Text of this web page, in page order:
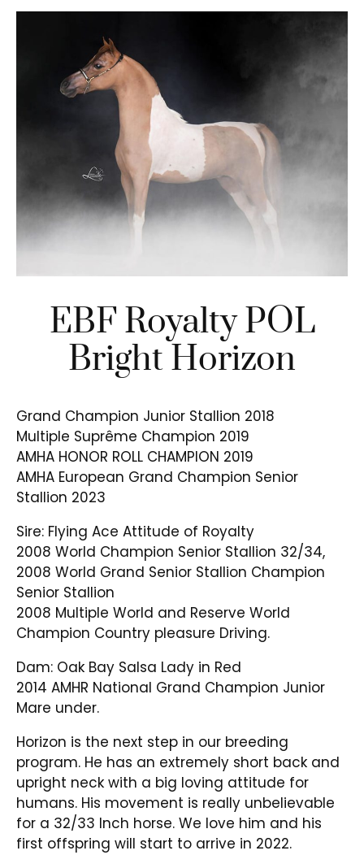
EBF Royalty POL
Bright Horizon
Grand Champion Junior Stallion 2018
Multiple Suprême Champion 2019
AMHA HONOR ROLL CHAMPION 2019
AMHA European Grand Champion Senior
Stallion 2023
Sire: Flying Ace Attitude of Royalty
2008 World Champion Senior Stallion 32/34,
2008 World Grand Senior Stallion Champion
Senior Stallion
2008 Multiple World and Reserve World
Champion Country pleasure Driving.
Dam: Oak Bay Salsa Lady in Red
2014 AMHR National Grand Champion Junior
Mare under.
Horizon is the next step in our breeding
program. He has an extremely short back and
upright neck with a big loving attitude for
humans. His movement is really unbelievable
for a 32/33 Inch horse. We love him and his
first offspring will start to arrive in 2022.